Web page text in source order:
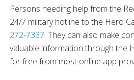
Persons needing help from the
24/7 military hotline to the Hero
272-7337. They can also make
valuable information through the
for free from most online app